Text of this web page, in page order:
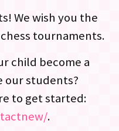
We wish you the
tournaments.
child become a
our students?
to get started:
.